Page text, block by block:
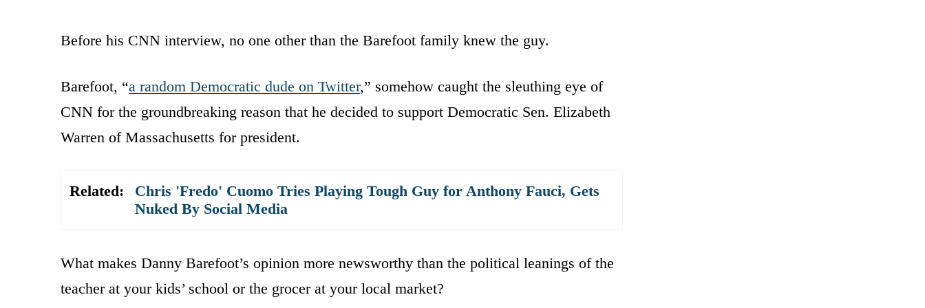
Before his CNN interview, no one other than the Barefoot family knew the guy.
Barefoot, “a random Democratic dude on Twitter,” somehow caught the sleuthing eye of
CNN for the groundbreaking reason that he decided to support Democratic Sen. Elizabeth
Warren of Massachusetts for president.
Related:
Chris 'Fredo' Cuomo Tries Playing Tough Guy for Anthony Fauci, Gets
Nuked By Social Media
What makes Danny Barefoot’s opinion more newsworthy than the political leanings of the
teacher at your kids’ school or the grocer at your local market?